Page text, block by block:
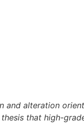
and alteration
that high-